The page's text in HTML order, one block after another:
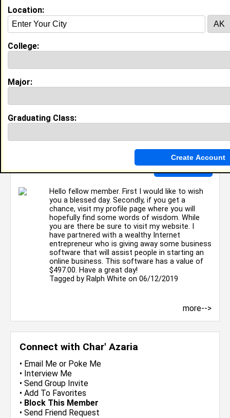
Connect with Char' Azaria
• Email Me or Poke Me
• Interview Me
• Send Group Invite
• Add To Favorites
• Block This Member
• Send Friend Request
Information Science
High School:R.B. Stall High School in North
Charleston, SC class of 2016
My Groups
Guestbook Comments
Hello fellow member. First I would like to wish
you a blessed day. Secondly, if you get a
chance, visit my profile page where you will
hopefully find some words of wisdom. While
you are there be sure to visit my website. I
have partnered with a wealthy Internet
entrepreneur who is giving away some business
software that will assist people in starting an
online business. This software has a value of
$497.00. Have a great day!
Tagged by Ralph White on 06/12/2019
more-->
Location:
College:
Major:
Graduating Class: